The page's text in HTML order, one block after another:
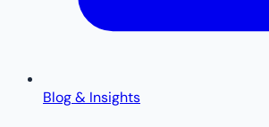
Blog & Insights